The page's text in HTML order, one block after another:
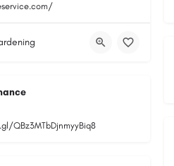
QBz3MTbDjnmyyBiq8